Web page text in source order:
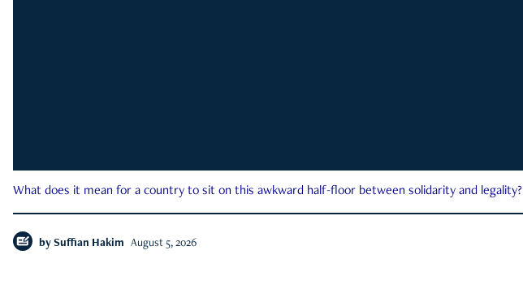
What does it mean for a country to sit on this awkward half-floor between solidarity and legality?
by Suffian Hakim August 5, 2026